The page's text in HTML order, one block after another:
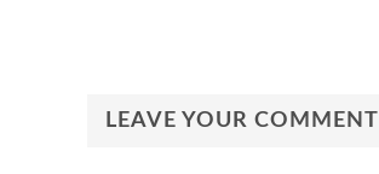
LEAVE YOUR COMMENT